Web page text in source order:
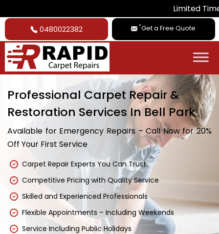
Limited Time
0480022382 *Get a Free Quote
Professional Carpet Repair &
Restoration Services In Bell Park
Available for Emergency Repairs – Call Now for 20%
Off Your First Service
Carpet Repair Experts You Can Trust
Competitive Pricing with Quality Service
Skilled and Experienced Professionals
Flexible Appointments – Including Weekends
Service Including Public Holidays